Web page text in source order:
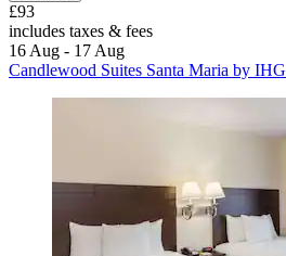
£93
includes taxes & fees
16 Aug - 17 Aug
Candlewood Suites Santa Maria by IHG